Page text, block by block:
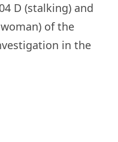
D (stalking) and
of the
in the